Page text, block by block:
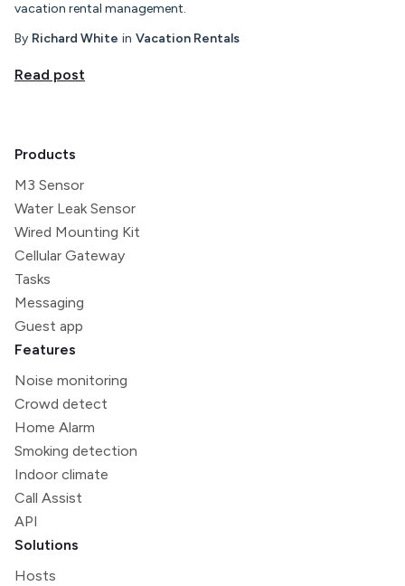
vacation rental management.
By Richard White in Vacation Rentals
Read post
Products
M3 Sensor
Water Leak Sensor
Wired Mounting Kit
Cellular Gateway
Tasks
Messaging
Guest app
Features
Noise monitoring
Crowd detect
Home Alarm
Smoking detection
Indoor climate
Call Assist
API
Solutions
Hosts